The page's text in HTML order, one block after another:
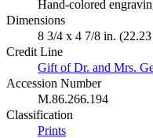
Hand-colored
Dimensions
8 3/4 x 4 7/8 in.
Credit Line
Gift of Dr. and Mrs.
Accession Number
M.86.266.194
Classification
Prints